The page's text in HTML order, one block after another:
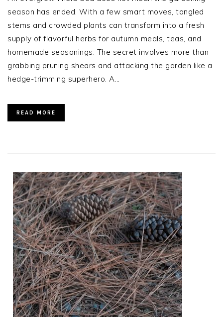
season has ended. With a few smart moves, tangled
stems and crowded plants can transform into a fresh
supply of flavorful herbs for autumn meals, teas, and
homemade seasonings. The secret involves more than
grabbing pruning shears and attacking the garden like a
hedge-trimming superhero. A…
READ MORE